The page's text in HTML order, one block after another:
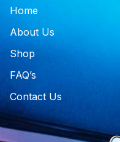
Home
About Us
Shop
FAQ’s
Contact Us